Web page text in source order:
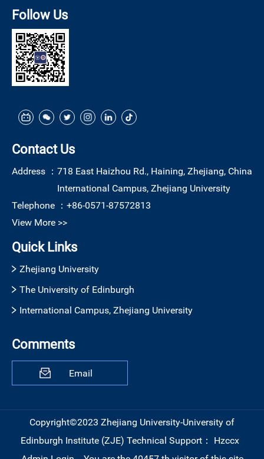
Follow Us
Contact Us
Address ： 718 East Haizhou Rd., Haining, Zhejiang, China
International Campus, Zhejiang University
Telephone ： +86-0571-87572813
View More >>
Quick Links
Zhejiang University
The University of Edinburgh
International Campus, Zhejiang University
Comments
Email
Copyright©2023 Zhejiang University-University of
Edinburgh Institute (ZJE) Technical Support： Hzccx